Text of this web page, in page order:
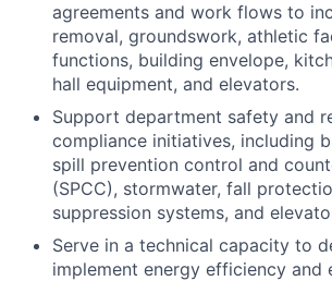
agreements and work flows to
removal, groundswork, athletic
functions, building envelope,
hall equipment, and elevators.
Support department safety and
compliance initiatives, including
spill prevention control and
(SPCC), stormwater, fall
suppression systems, and
Serve in a technical capacity to
implement energy efficiency and